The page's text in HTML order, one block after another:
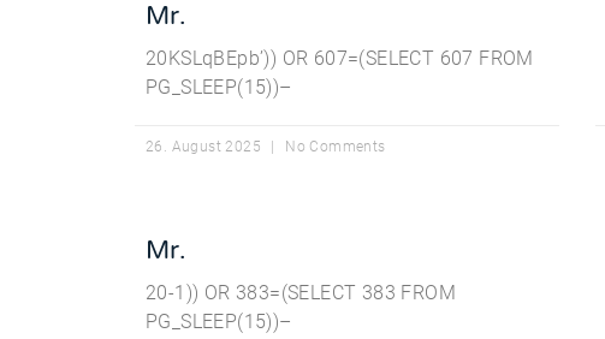
Mr.
20KSLqBEpb’)) OR 607=(SELECT 607 FROM
PG_SLEEP(15))–
26. August 2025 No Comments
Mr.
20-1)) OR 383=(SELECT 383 FROM
PG_SLEEP(15))–